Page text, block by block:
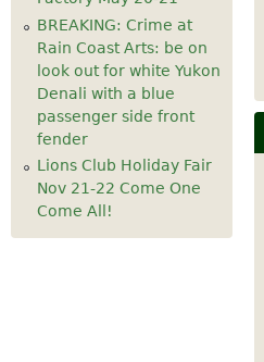
BREAKING: Crime at
Rain Coast Arts: be on
look out for white Yukon
Denali with a blue
passenger side front
fender
Lions Club Holiday Fair
Nov 21-22 Come One
Come All!